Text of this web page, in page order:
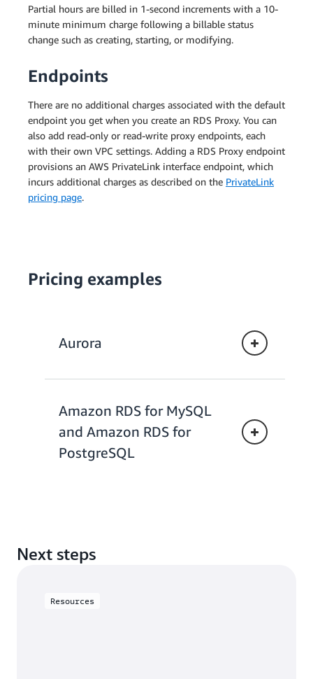
Partial hours are billed in 1-second increments with a 10-
minute minimum charge following a billable status
change such as creating, starting, or modifying.
Endpoints
There are no additional charges associated with the default
endpoint you get when you create an RDS Proxy. You can
also add read-only or read-write proxy endpoints, each
with their own VPC settings. Adding a RDS Proxy endpoint
provisions an AWS PrivateLink interface endpoint, which
incurs additional charges as described on the PrivateLink
pricing page.
Pricing examples
Aurora
Amazon RDS for MySQL
and Amazon RDS for
PostgreSQL
Next steps
Resources